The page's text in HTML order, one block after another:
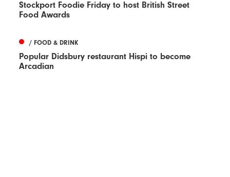
Stockport Foodie Friday to host British Street
Food Awards
/ FOOD & DRINK
Popular Didsbury restaurant Hispi to become
Arcadian